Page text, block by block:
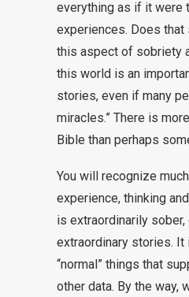
everything as if it were
experiences. Does that
this aspect of sobriety
this world is an
stories, even if many
miracles.” There is
Bible than perhaps
You will recognize
experience, thinking
is extraordinarily
extraordinary stories.
“normal” things that
other data. By the way,